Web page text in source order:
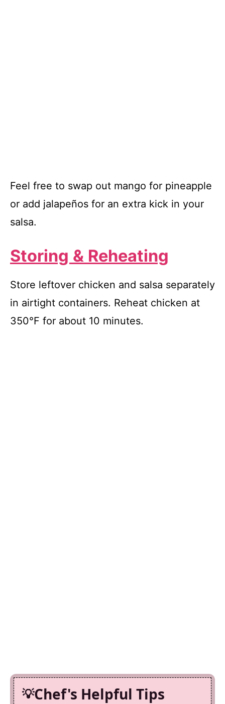
Feel free to swap out mango for pineapple
or add jalapeños for an extra kick in your
salsa.
Storing & Reheating
Store leftover chicken and salsa separately
in airtight containers. Reheat chicken at
350°F for about 10 minutes.
Chef's Helpful Tips